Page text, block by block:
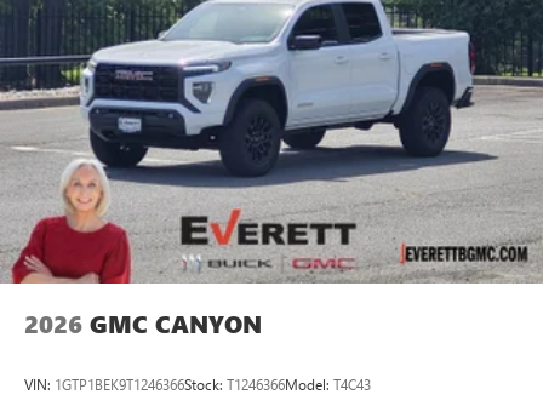
2026 GMC CANYON
VIN: 1GTP1BEK9T1246366Stock: T1246366Model: T4C43